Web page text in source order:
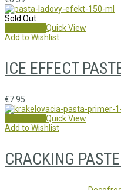
Sold Out
Quick View
Add to Wishlist
ICE EFFECT
€7.95
Quick View
Add to Wishlist
CRACKING